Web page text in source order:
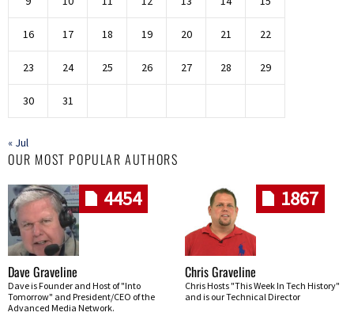
16 17 18 19 20 21 22
23 24 25 26 27 28 29
30 31
« Jul
OUR MOST POPULAR AUTHORS
4454
Dave Graveline
Dave is Founder and Host of "Into
Tomorrow" and President/CEO of the
Advanced Media Network.
1867
Chris Graveline
Chris Hosts "This Week In Tech History"
and is our Technical Director